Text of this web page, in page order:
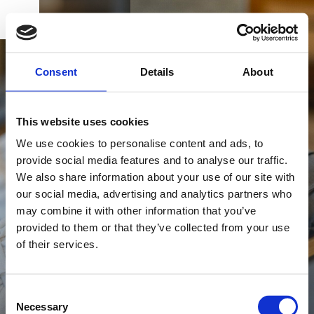
Consent Details About
This website uses cookies
We use cookies to personalise content and ads, to
provide social media features and to analyse our traffic.
We also share information about your use of our site with
our social media, advertising and analytics partners who
may combine it with other information that you’ve
provided to them or that they’ve collected from your use
of their services.
Selection
Necessary
BOOK DK EN DE
HOME
Take a break from your everyday life and explore
Alsik Nordic Spa & Wellness, where you can
discover many different spa and wellness
experiences in beautiful surroundings.